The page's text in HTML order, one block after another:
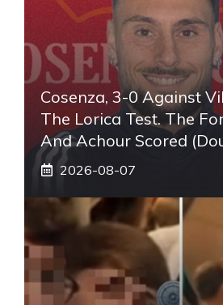
Cosenza, 3-0 Against
The Lorica Test. The
And Achour Scored
2026-08-07